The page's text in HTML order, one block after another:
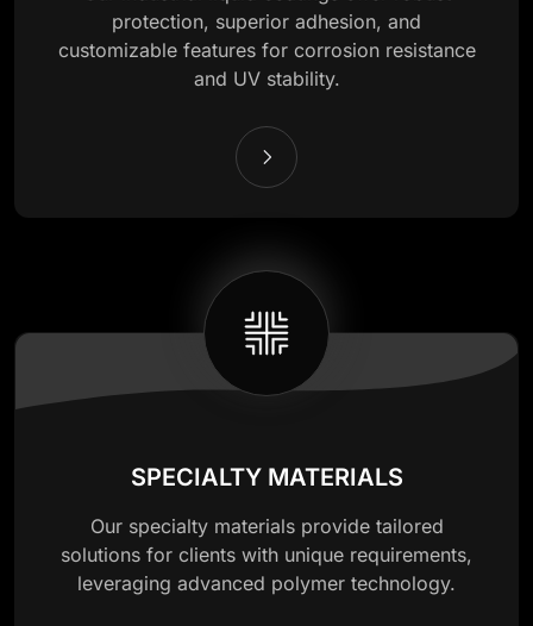
protection, superior adhesion, and
customizable features for corrosion resistance
and UV stability.
SPECIALTY MATERIALS
Our specialty materials provide tailored
solutions for clients with unique requirements,
leveraging advanced polymer technology.